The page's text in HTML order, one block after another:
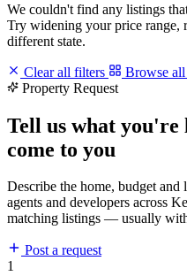
We couldn't find any listings
Try widening your price range,
different state.
Clear all filters
Browse
Property Request
Tell us what
come to you
Describe the home, budget and
agents and developers across
matching listings — usually
Post a request
1